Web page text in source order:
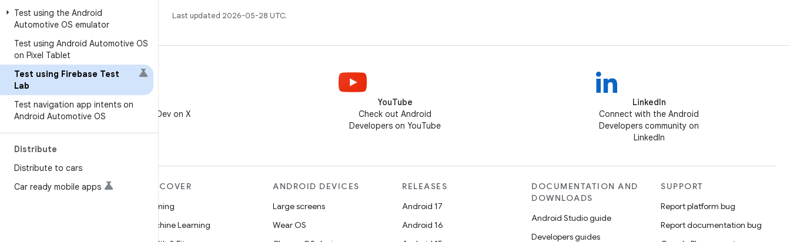
Test using the Android
Automotive OS emulator
Test using Android Automotive OS
on Pixel Tablet
Test using Firebase Test
Lab
Test navigation app intents on
Android Automotive OS
Distribute
Distribute to cars
Car ready mobile apps
Last updated 2026-05-28 UTC.
Follow @AndroidDev on X
YouTube
Check out Android
Developers on YouTube
LinkedIn
Connect with the Android
Developers community on
LinkedIn
MORE ANDROID
DISCOVER
Gaming
Machine Learning
ANDROID DEVICES
Large screens
Wear OS
RELEASES
Android 17
Android 16
DOCUMENTATION AND
DOWNLOADS
Android Studio guide
Developers guides
SUPPORT
Report platform bug
Report documentation bug